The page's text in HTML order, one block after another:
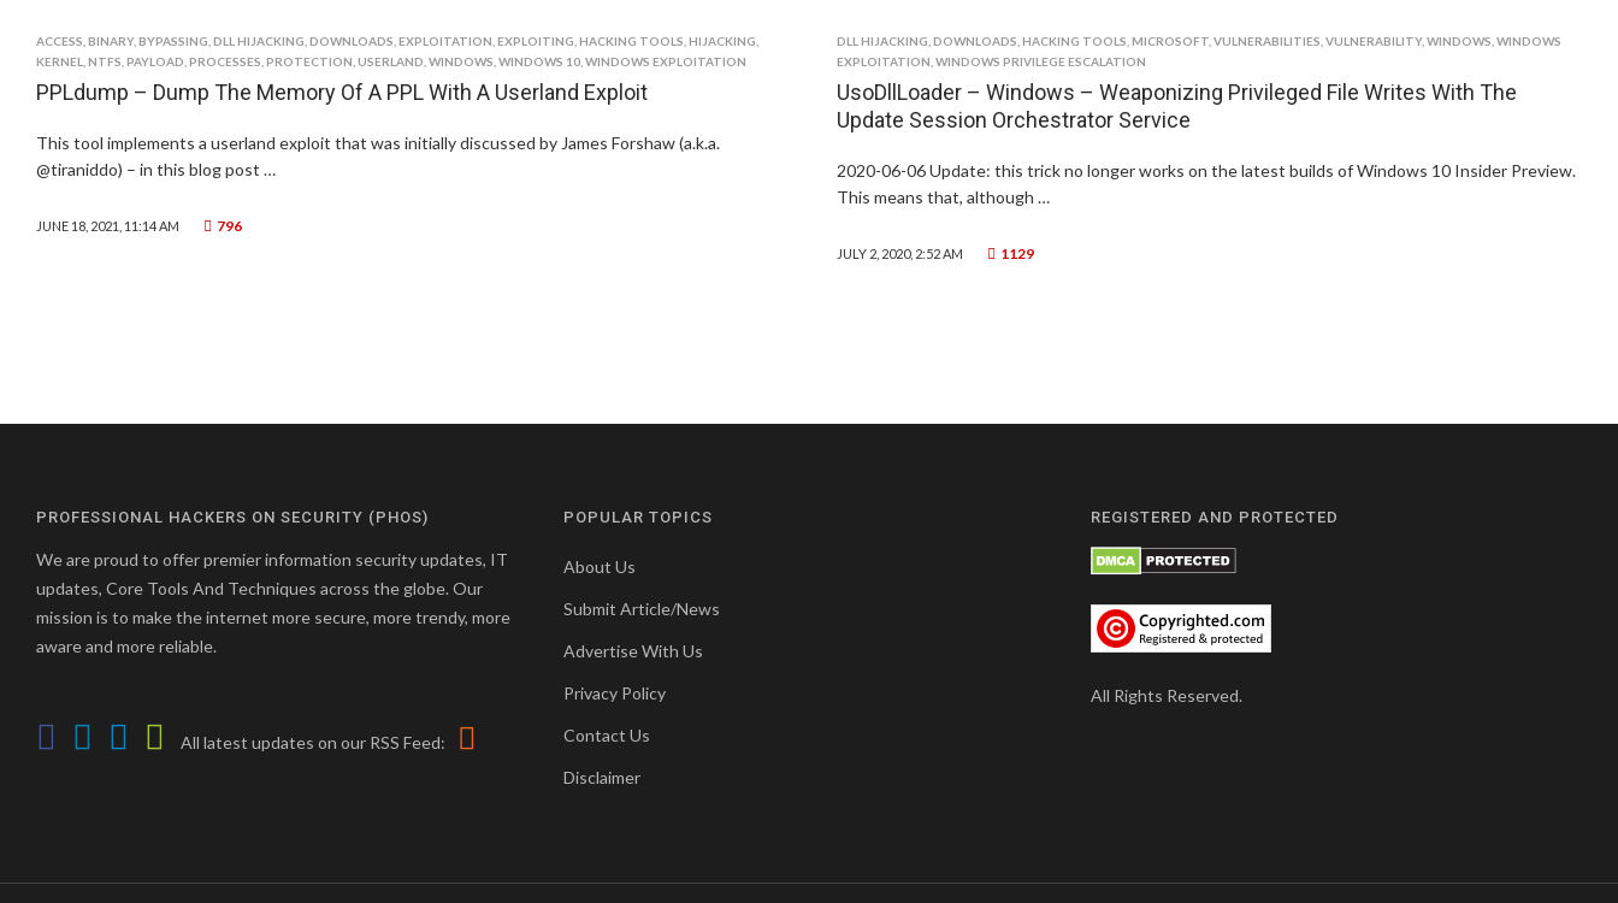
ACCESS BINARY, BYPASSING DLL HIJACKING DOWNLOADS EXPLOITATION EXPLOITING HACKING TOOLS HIJACKING
KERNEL NTFS PAYLOAD PROCESSES PROTECTION USERLAND WINDOWS WINDOWS 10 WINDOWS EXPLOITATION
PPLdump – Dump The Memory Of A PPL With A Userland Exploit
This tool implements a userland exploit that was initially discussed by James Forshaw (a.k.a.
@tiraniddo) – in this blog post …
JUNE 18, 2021, 11:14 AM 796
DLL HIJACKING ,DOWNLOADS ,HACKING TOOLS ,MICROSOFT ,VULNERABILITIES ,VULNERABILITY,WINDOWS ,WINDOWS
EXPLOITATION ,WINDOWS PRIVILEGE ESCALATION
UsoDllLoader – Windows – Weaponizing Privileged File Writes With The
Update Session Orchestrator Service
2020-06-06 Update: this trick no longer works on the latest builds of Windows 10 Insider Preview.
This means that, although …
JULY 2, 2020, 2:52 AM 1129
PROFESSIONAL HACKERS ON SECURITY (PHOS)
We are proud to offer premier information security updates, IT
updates, Core Tools And Techniques across the globe. Our
mission is to make the internet more secure, more trendy, more
aware and more reliable.
All latest updates on our RSS Feed:
POPULAR TOPICS
About Us
Submit Article/News
Advertise With Us
Privacy Policy
Contact Us
Disclaimer
REGISTERED AND PROTECTED
All Rights Reserved.